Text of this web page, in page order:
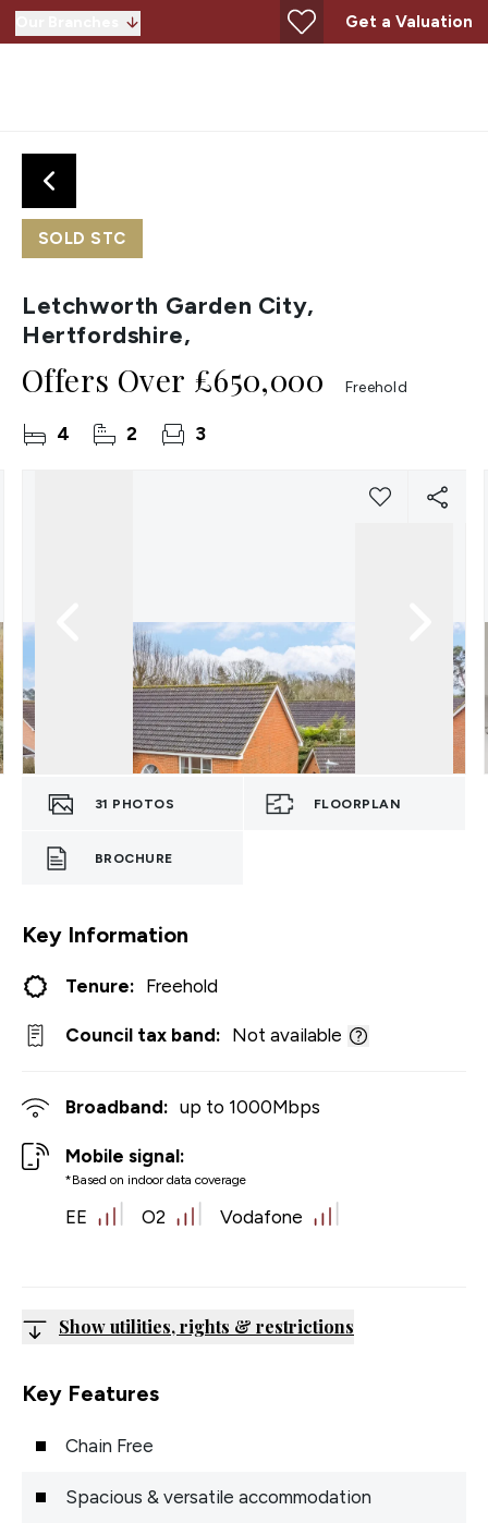
Get a Valuation
SOLD STC
Letchworth Garden City,
Hertfordshire,
Offers Over £650,000 Freehold
4 2 3
31 PHOTOS FLOORPLAN
BROCHURE
Key Information
Tenure: Freehold
Council tax band: Not available
Broadband: up to 1000Mbps
Mobile signal:
*Based on indoor data coverage
EE O2 Vodafone
Show utilities, rights & restrictions
Key Features
Chain Free
Spacious & versatile accommodation